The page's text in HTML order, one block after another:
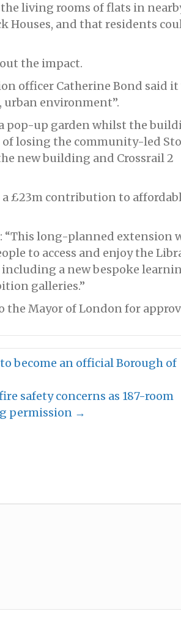
living rooms of flats in
Houses, and that residents
the impact.
officer Catherine Bond said it
urban environment”.
pop-up garden whilst the
losing the community-led
new building and Crossrail 2
£23m contribution to
“This long-planned extension
to access and enjoy the
a new bespoke
galleries.”
the Mayor of London for
become an official Borough of
safety concerns as 187-room
permission →